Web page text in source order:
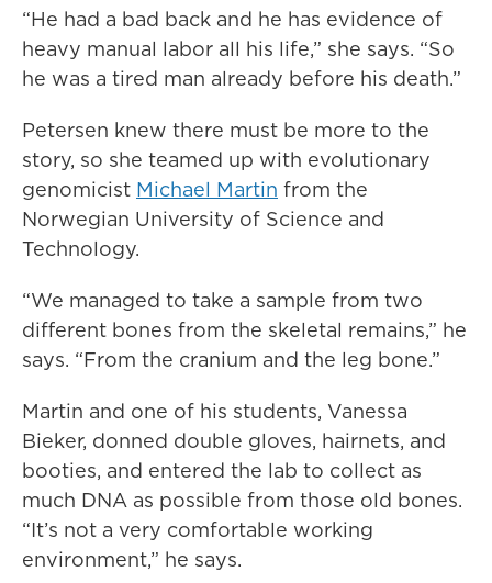
“He had a bad back and he has evidence of
heavy manual labor all his life,” she says. “So
he was a tired man already before his death.”
Petersen knew there must be more to the
story, so she teamed up with evolutionary
genomicist Michael Martin from the
Norwegian University of Science and
Technology.
“We managed to take a sample from two
different bones from the skeletal remains,” he
says. “From the cranium and the leg bone.”
Martin and one of his students, Vanessa
Bieker, donned double gloves, hairnets, and
booties, and entered the lab to collect as
much DNA as possible from those old bones.
“It’s not a very comfortable working
environment,” he says.